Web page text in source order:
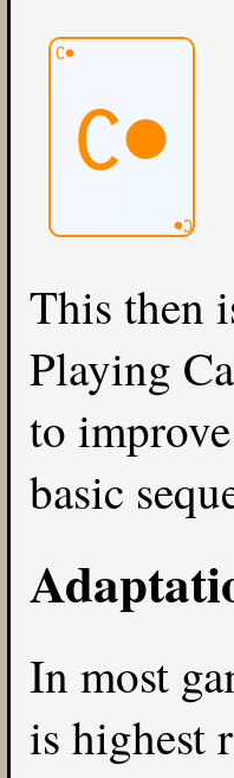
C●
C●
C●
This then
Playing
to
basic
In most
is highest